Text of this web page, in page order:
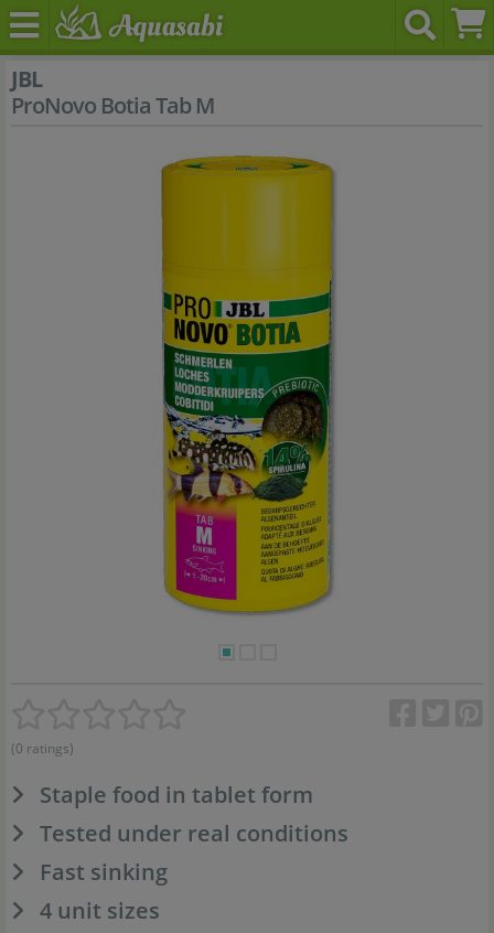
JBL
ProNovo Botia Tab M
(0 ratings)
Staple food in tablet form
Tested under real conditions
Fast sinking
4 unit sizes